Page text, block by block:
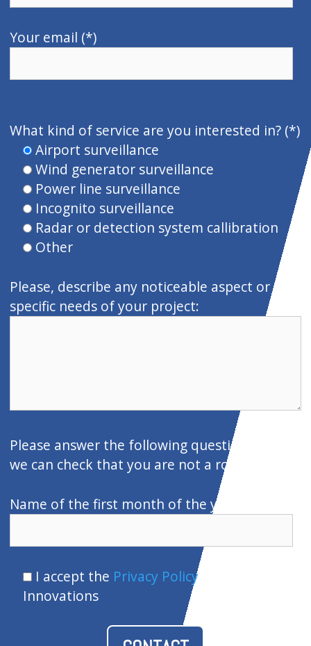
Your email (*)
o
d
e
c
a
p
o
What kind of service are you interested in? (*)
Airport surveillance
Wind generator surveillance
Power line surveillance
Incognito surveillance
Radar or detection system callibration
Other
Please, describe any noticeable aspect or
specific needs of your project:
Please answer the following question so that
we can check that you are not a robot:
Name of the first month of the year
I accept the Privacy Policy
Innovations